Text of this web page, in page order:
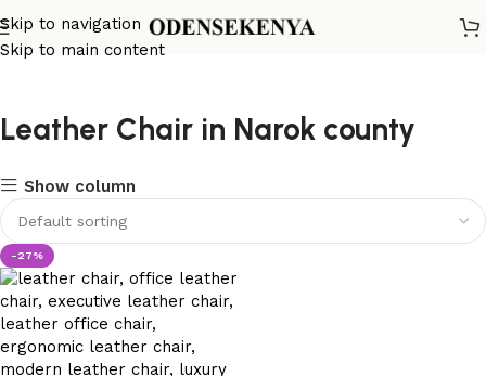
Skip to navigation
Skip to main content
Leather Chair in Narok county
Show column
-27%